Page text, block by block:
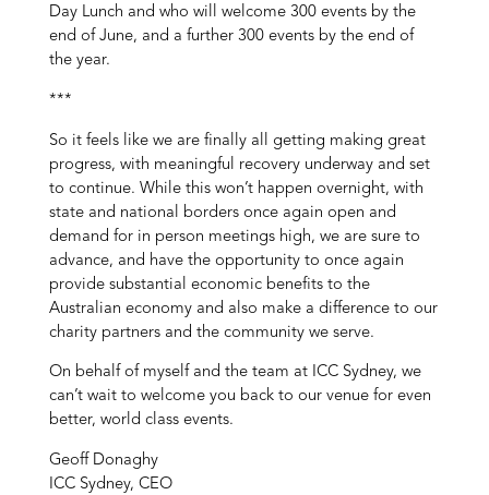
Day Lunch and who will welcome 300 events by the
end of June, and a further 300 events by the end of
the year.
***
So it feels like we are finally all getting making great
progress, with meaningful recovery underway and set
to continue. While this won’t happen overnight, with
state and national borders once again open and
demand for in person meetings high, we are sure to
advance, and have the opportunity to once again
provide substantial economic benefits to the
Australian economy and also make a difference to our
charity partners and the community we serve.
On behalf of myself and the team at ICC Sydney, we
can’t wait to welcome you back to our venue for even
better, world class events.
Geoff Donaghy
ICC Sydney, CEO